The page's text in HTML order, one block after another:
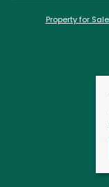
Property for